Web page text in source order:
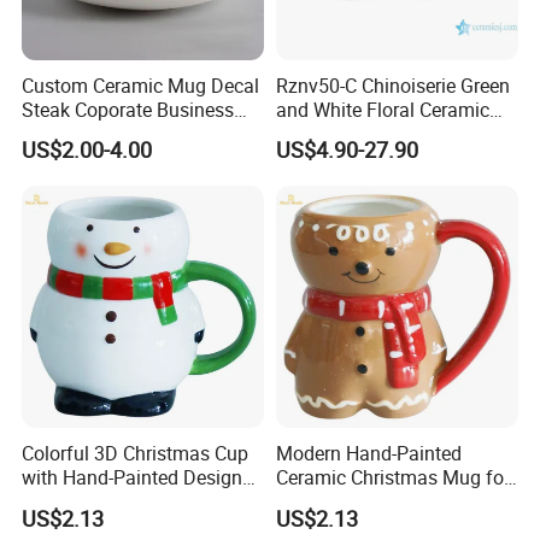
About Us
manufacturing
• Professional OEM / ODM service
• Stable production capacity
• Strict quality control
• Exported to North America and Europe
Contact Us & Inquiry
If you are interested in our product or want to get the latest
catalog and quotation, please feel free to contact us.
Custom Ceramic Mug Decal
Steak Coporate Business
Gifts Souvenir Ceramic
Crafts
US$2.00-4.00
Rznv50-C Chinoiserie Green
and White Floral Ceramic
Tea Pot with Lid
US$4.90-27.90
Colorful 3D Christmas Cup
with Hand-Painted Design
for Home Decor
US$2.13
Modern Hand-Painted
Ceramic Christmas Mug for
Colorful Home Decor
US$2.13